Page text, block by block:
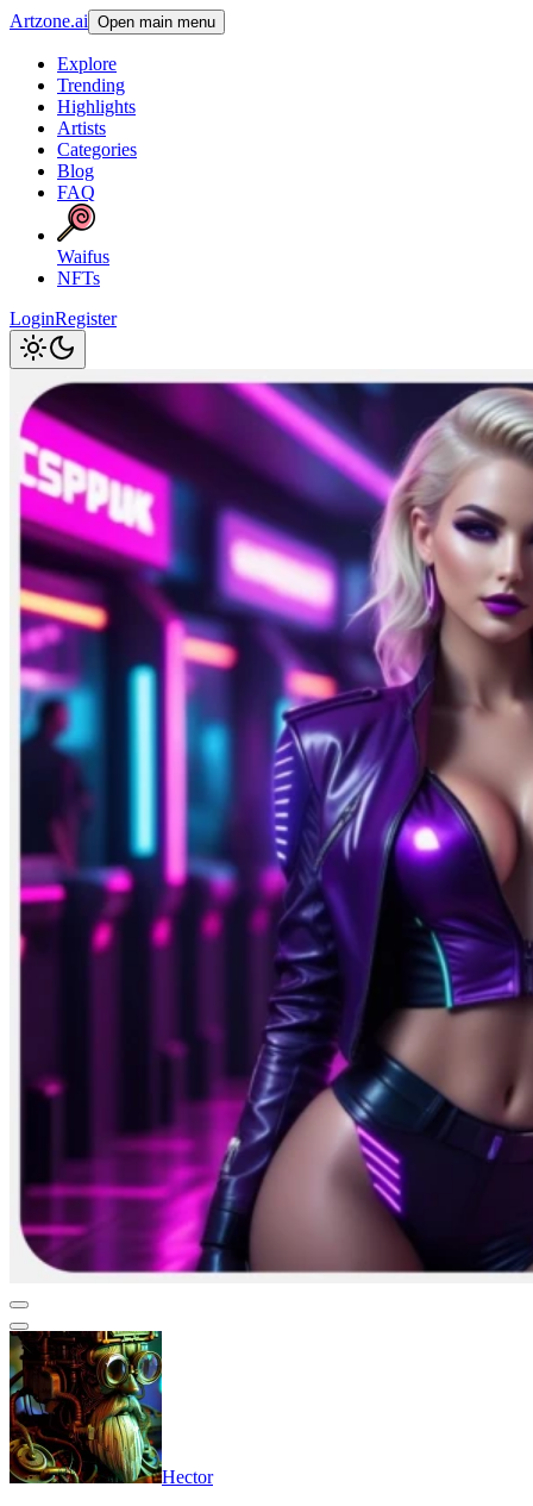
Artzone.ai Open main menu
Explore
Trending
Highlights
Artists
Categories
Blog
FAQ
Waifus
NFTs
LoginRegister
Hector